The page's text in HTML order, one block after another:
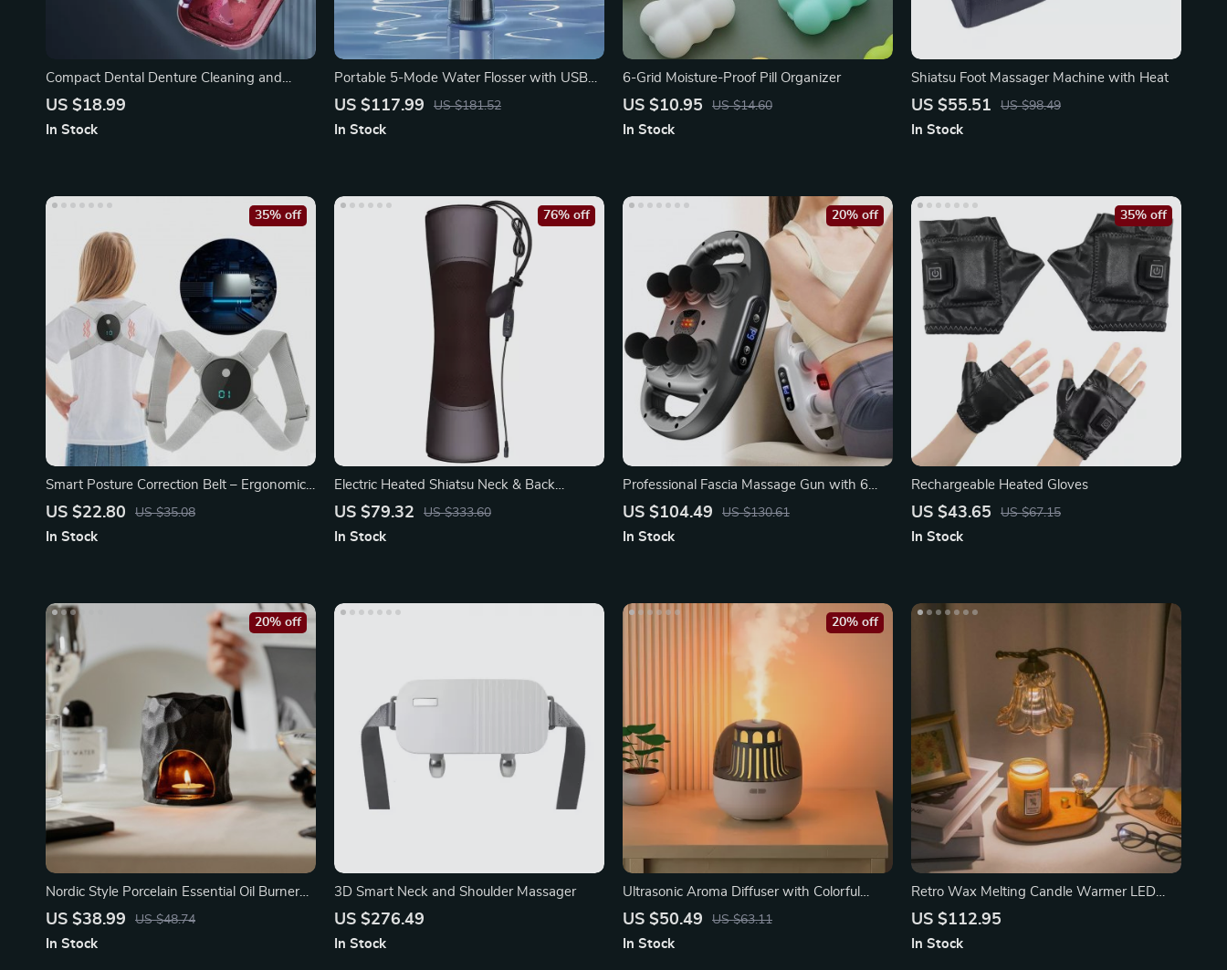
Compact Dental Denture Cleaning and
Storage Box
US $18.99
In Stock
Portable 5-Mode Water Flosser with USB
Type-C Charging
US $117.99 US $181.52
In Stock
6-Grid Moisture-Proof Pill Organizer
US $10.95 US $14.60
In Stock
Shiatsu Foot Massager Machine with Heat
US $55.51 US $98.49
In Stock
Smart Posture Correction Belt – Ergonomic
Back
US $22.80 US $35.08
35% off
In Stock
Electric Heated Shiatsu Neck & Back
Massager with Infrared
US $79.32 US $333.60
76% off
In Stock
Professional Fascia Massage Gun with 6
Heads
US $104.49 US $130.61
20% off
In Stock
Rechargeable Heated Gloves
US $43.65 US $67.15
35% off
In Stock
Nordic Style Porcelain Essential Oil Burner
Candle Holder
US $38.99 US $48.74
20% off
In Stock
3D Smart Neck and Shoulder Massager
US $276.49
In Stock
Ultrasonic Aroma Diffuser with Colorful
Atmosphere Light
US $50.49 US $63.11
20% off
In Stock
Retro Wax Melting Candle Warmer LED
Table Lamp
US $112.95
In Stock